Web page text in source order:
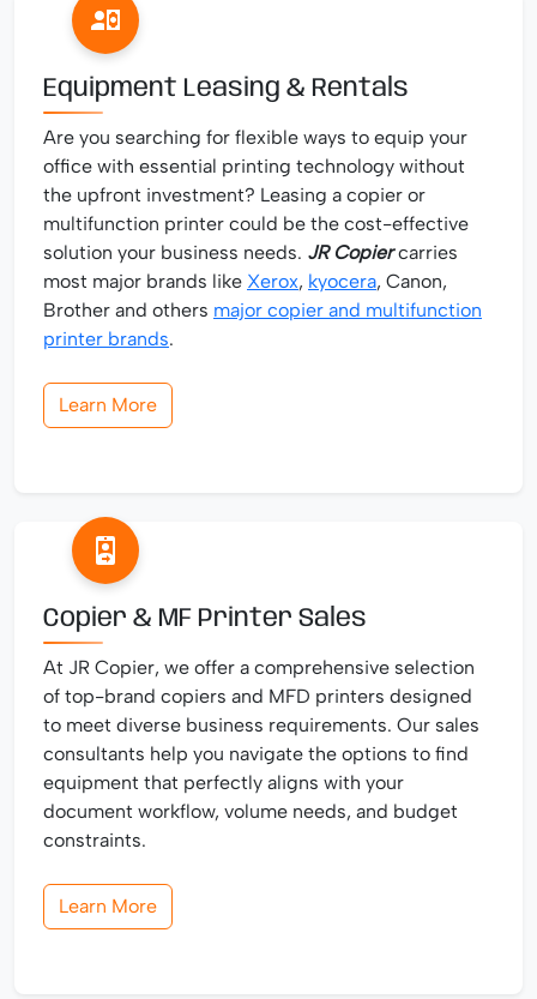
Equipment Leasing & Rentals
Are you searching for flexible ways to equip your
office with essential printing technology without
the upfront investment? Leasing a copier or
multifunction printer could be the cost-effective
solution your business needs. JR Copiercarries
most major brands like Xerox, kyocera, Canon,
Brother and others major copier and multifunction
printer brands.
Learn More
Copier & MF Printer Sales
At JR Copier, we offer a comprehensive selection
of top-brand copiers and MFD printers designed
to meet diverse business requirements. Our sales
consultants help you navigate the options to find
equipment that perfectly aligns with your
document workflow, volume needs, and budget
constraints.
Learn More